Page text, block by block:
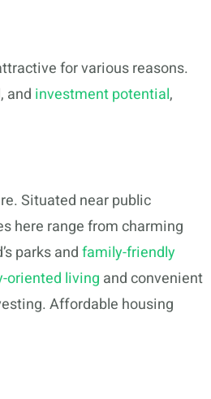
for various reasons.
and investment potential,
Situated near public
here range from charming
parks andfamily-friendly
oriented living and convenient
Affordable housing